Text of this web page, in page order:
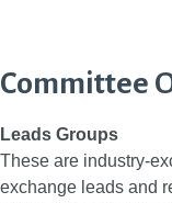
Committee
Leads Groups
These are industry-
exchange leads and